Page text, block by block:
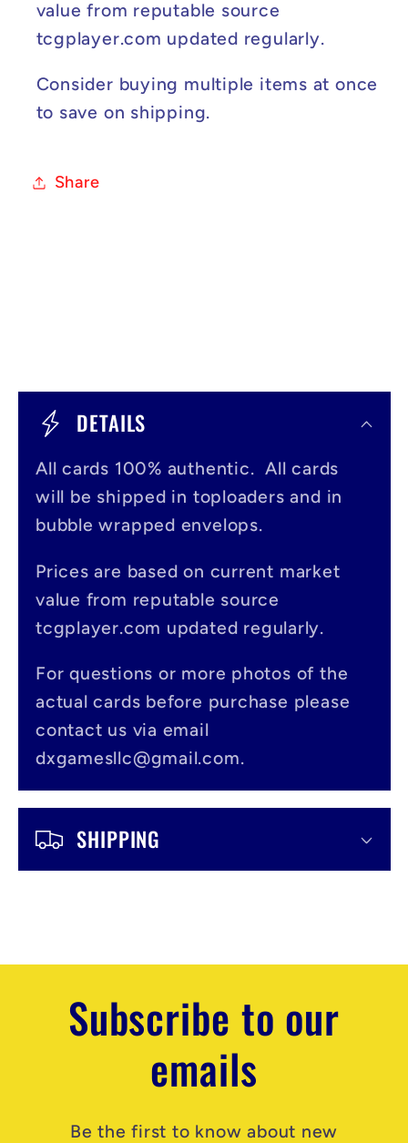
value from reputable source
tcgplayer.com updated regularly.
Consider buying multiple items at once
to save on shipping.
Share
o
n
e
DETAILS
All cards 100% authentic. All cards
will be shipped in toploaders and in
bubble wrapped envelops.
Prices are based on current market
value from reputable source
tcgplayer.com updated regularly.
For questions or more photos of the
actual cards before purchase please
contact us via email
dxgamesllc@gmail.com.
SHIPPING
Subscribe to our
emails
Be the first to know about new